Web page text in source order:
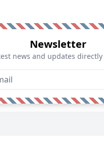
Newsletter
news and updates